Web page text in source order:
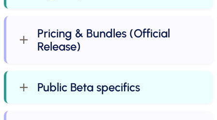
Pricing & Bundles (Official
Release)
Public Beta specifics